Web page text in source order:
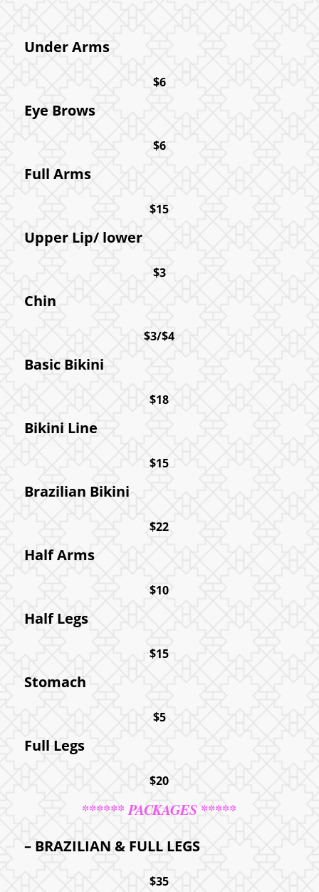
Under Arms
$6
Eye Brows
$6
Full Arms
$15
Upper Lip/ lower
$3
Chin
$3/$4
Basic Bikini
$18
Bikini Line
$15
Brazilian Bikini
$22
Half Arms
$10
Half Legs
$15
Stomach
$5
Full Legs
$20
****** PACKAGES *****
– BRAZILIAN &FULL LEGS
$35